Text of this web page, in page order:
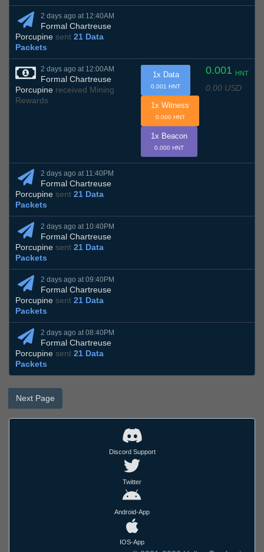
2 days ago at 12:40AM
Formal Chartreuse
Porcupine sent 21 Data
Packets
2 days ago at 12:00AM
Formal Chartreuse
Porcupine received Mining
Rewards
0.001 HNT
0.00 USD
1x Data
0.001 HNT
1x Witness
0.000 HNT
1x Beacon
0.000 HNT
2 days ago at 11:40PM
Formal Chartreuse
Porcupine sent 21 Data
Packets
2 days ago at 10:40PM
Formal Chartreuse
Porcupine sent 21 Data
Packets
2 days ago at 09:40PM
Formal Chartreuse
Porcupine sent 21 Data
Packets
2 days ago at 08:40PM
Formal Chartreuse
Porcupine sent 21 Data
Packets
Next Page
Discord Support
Twitter
Android-App
IOS-App